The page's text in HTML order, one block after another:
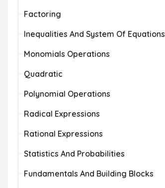
Factoring
Inequalities And System Of Equations
Monomials Operations
Quadratic
Polynomial Operations
Radical Expressions
Rational Expressions
Statistics And Probabilities
Fundamentals And Building Blocks